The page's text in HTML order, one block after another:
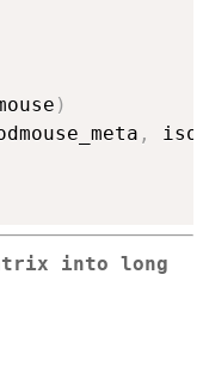
)
,
into long